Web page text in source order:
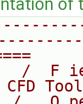
of
/  F